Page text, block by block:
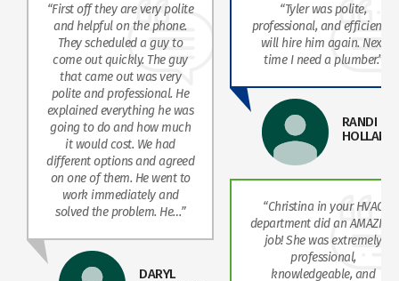
“First off they are very polite
and helpful on the phone.
They scheduled a guy to
come out quickly. The guy
that came out was very
polite and professional. He
explained everything he was
going to do and how much
it would cost. We had
different options and agreed
on one of them. He went to
work immediately and
solved the problem. He…”
DARYL
“Tyler was polite,
professional, and efficient. I
will hire him again. Next
time I need a plumber.”
RANDI
HOLLAND
“Christina in your HVAC
department did an AMAZING
job! She was extremely
professional,
knowledgeable, and